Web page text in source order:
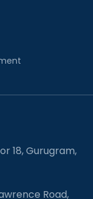
18, Gurugram,
Road,